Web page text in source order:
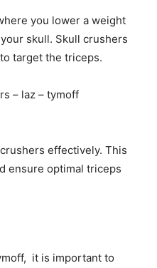
you lower a weight
skull. Skull crushers
target the triceps.
– laz – tymoff
effectively. This
ensure optimal triceps
it is important to